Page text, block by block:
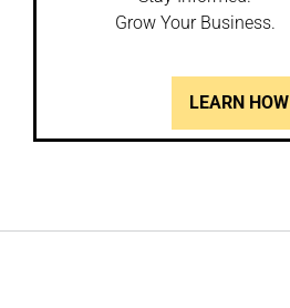
Grow Your Business.
LEARN HOW